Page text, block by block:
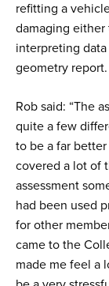
refitting a
damaging either
interpreting
geometry report.
Rob said: “The
quite a few
to be a far
covered a lot of
assessment
had been used
for other
came to the
made me feel a